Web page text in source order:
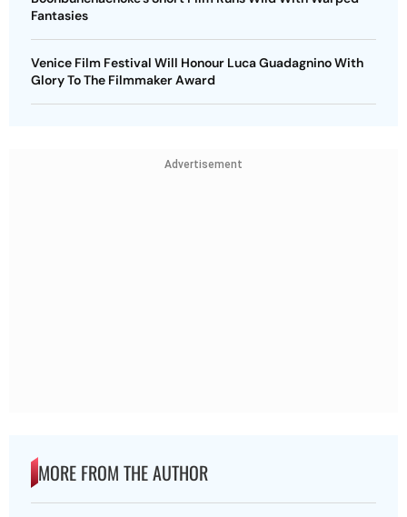
Fantasies
Venice Film Festival Will Honour Luca Guadagnino With
Glory To The Filmmaker Award
Advertisement
MORE FROM THE AUTHOR